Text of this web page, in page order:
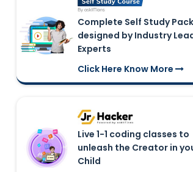
Complete Self Study
designed by Industry
Experts
Click Here Know More
Live 1-1 coding classes to
unleash the Creator in
Child